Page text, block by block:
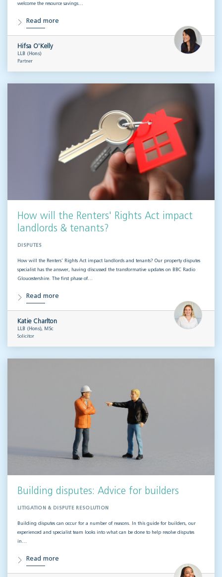
welcome the resource savings…
Read more
Hifsa O'Kelly
LLB (Hons)
Partner
How will the Renters' Rights Act impact
landlords & tenants?
DISPUTES
How will the Renters’ Rights Act impact landlords and tenants? Our property disputes
specialist has the answer, having discussed the transformative updates on BBC Radio
Gloucestershire. The first phase of…
Read more
Katie Charlton
LLB (Hons), MSc
Solicitor
Building disputes: Advice for builders
LITIGATION & DISPUTE RESOLUTION
Building disputes can occur for a number of reasons. In this guide for builders, our
experienced and specialist team looks into what can be done to help resolve disputes
in…
Read more